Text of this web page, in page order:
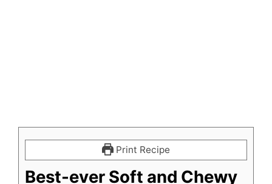
Print Recipe
Best-ever Soft and Chewy